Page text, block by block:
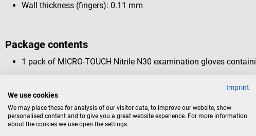
Wall thickness (fingers): 0.11 mm
Package contents
1 pack of MICRO-TOUCH Nitrile N30 examination gloves
Others also liked
Imprint
We use cookies
We may place these for analysis of our visitor data, to improve our website, show
personalised content and to give you a great website experience. For more information
about the cookies we use open the settings.